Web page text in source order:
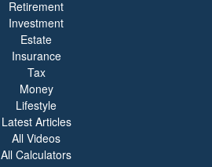
Retirement
Investment
Estate
Insurance
Tax
Money
Lifestyle
Latest Articles
All Videos
All Calculators